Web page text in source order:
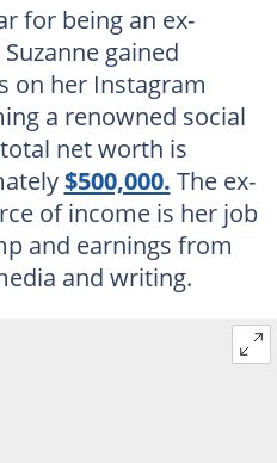
for being an ex-
Suzanne gained
on her Instagram
a renowned social
net worth is
$500,000. The ex-
of income is her job
and earnings from
and writing.